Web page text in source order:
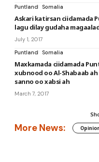
Puntland
Somalia
Askari katirsan ciidamada
lagu dilay gudaha
July 1, 2017
Puntland
Somalia
Maxkamada ciidamada
xubnood oo Al-Shabaab
sanno oo xabsi ah
March 7, 2017
More News: